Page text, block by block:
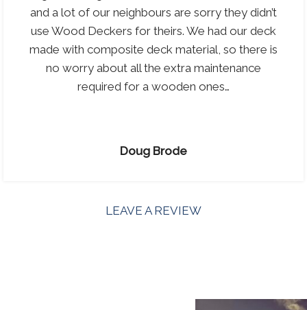
and a lot of our neighbours are sorry they didn’t
use Wood Deckers for theirs. We had our deck
made with composite deck material, so there is
no worry about all the extra maintenance
required for a wooden ones…
Doug Brode
LEAVE A REVIEW